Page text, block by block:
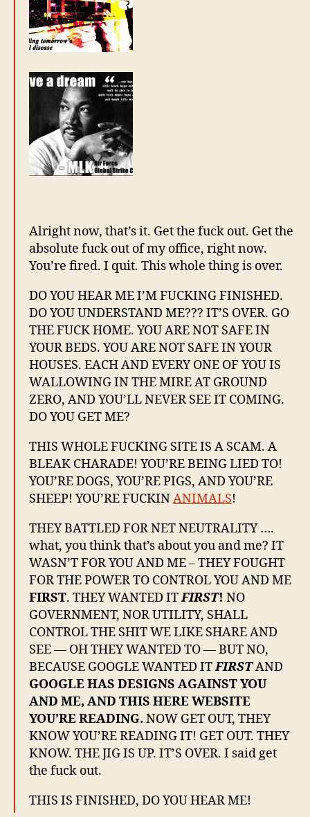
Alright now, that’s it. Get the fuck out. Get the
absolute fuck out of my office, right now.
You’re fired. I quit. This whole thing is over.
DO YOU HEAR ME I’M FUCKING FINISHED.
DO YOU UNDERSTAND ME??? IT’S OVER. GO
THE FUCK HOME. YOU ARE NOT SAFE IN
YOUR BEDS. YOU ARE NOT SAFE IN YOUR
HOUSES. EACH AND EVERY ONE OF YOU IS
WALLOWING IN THE MIRE AT GROUND
ZERO, AND YOU’LL NEVER SEE IT COMING.
DO YOU GET ME?
THIS WHOLE FUCKING SITE IS A SCAM. A
BLEAK CHARADE! YOU’RE BEING LIED TO!
YOU’RE DOGS, YOU’RE PIGS, AND YOU’RE
SHEEP! YOU’RE FUCKINANIMALS!
THEY BATTLED FOR NET NEUTRALITY ….
what, you think that’s about you and me? IT
WASN’T FOR YOU AND ME – THEY FOUGHT
FOR THE POWER TO CONTROL YOU AND ME
FIRST. THEY WANTED ITFIRST! NO
GOVERNMENT, NOR UTILITY, SHALL
CONTROL THE SHIT WE LIKE SHARE AND
SEE — OH THEY WANTED TO — BUT NO,
BECAUSE GOOGLE WANTED ITFIRSTAND
GOOGLE HAS DESIGNS AGAINST YOU
AND ME, AND THIS HERE WEBSITE
YOU’RE READING. NOW GET OUT, THEY
KNOW YOU’RE READING IT! GET OUT. THEY
KNOW. THE JIG IS UP. IT’S OVER. I said get
the fuck out.
THIS IS FINISHED, DO YOU HEAR ME!